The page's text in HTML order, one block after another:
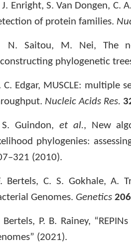
J. Enright, S. Van Dongen, C.
of protein families.
N. Saitou, M. Nei, The
phylogenetic
C. Edgar, MUSCLE:
Nucleic Acids Res.
S. Guindon, et al., New
phylogenies:
(2010).
Bertels, C. S. Gokhale, A.
Genomes. Genetics 206
Bertels, P. B. Rainey,
(2021).